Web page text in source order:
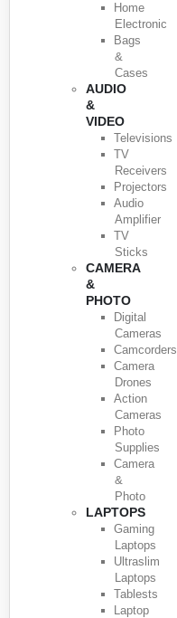
Home
Electronic
Bags
&
Cases
AUDIO
&
VIDEO
Televisions
TV
Receivers
Projectors
Audio
Amplifier
TV
Sticks
CAMERA
&
PHOTO
Digital
Cameras
Camcorders
Camera
Drones
Action
Cameras
Photo
Supplies
Camera
&
Photo
LAPTOPS
Gaming
Laptops
Ultraslim
Laptops
Tablests
Laptop